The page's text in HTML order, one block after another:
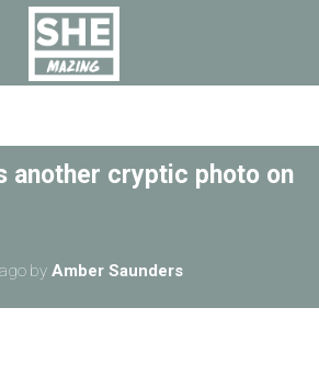
another cryptic photo on
by Amber Saunders